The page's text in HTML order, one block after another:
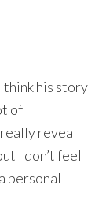
think his story
of
reveal
I don’t feel
personal